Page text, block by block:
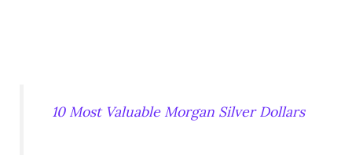
10 Most Valuable Morgan Silver Dollars